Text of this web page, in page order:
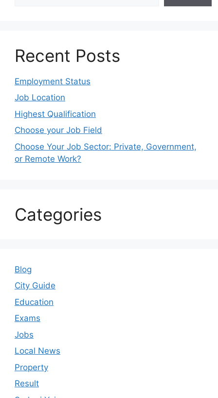
Recent Posts
Employment Status
Job Location
Highest Qualification
Choose your Job Field
Choose Your Job Sector: Private, Government,
or Remote Work?
Categories
Blog
City Guide
Education
Exams
Jobs
Local News
Property
Result